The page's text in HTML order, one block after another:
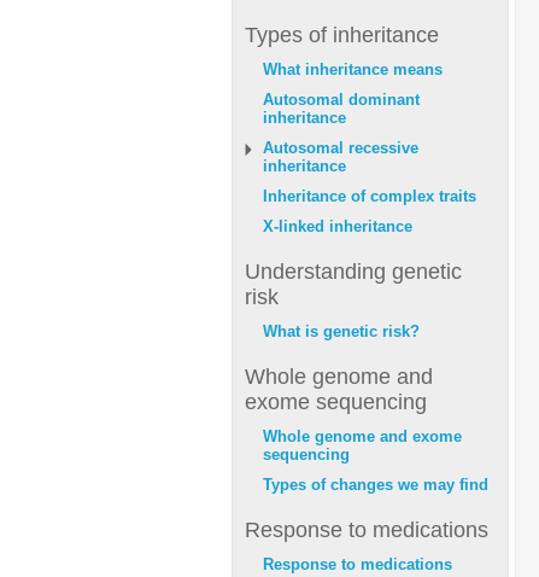
Types of inheritance
What inheritance means
Autosomal dominant
inheritance
Autosomal recessive
inheritance
Inheritance of complex traits
X-linked inheritance
Understanding genetic
risk
What is genetic risk?
Whole genome and
exome sequencing
Whole genome and exome
sequencing
Types of changes we may find
Response to medications
Response to medications